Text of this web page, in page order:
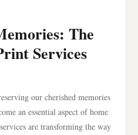
The
Services
our cherished memories
an essential aspect of home
are transforming the way